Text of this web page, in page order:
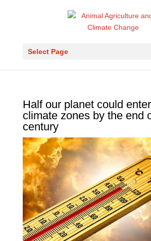
Select Page
Half our planet could
climate zones by the end
century